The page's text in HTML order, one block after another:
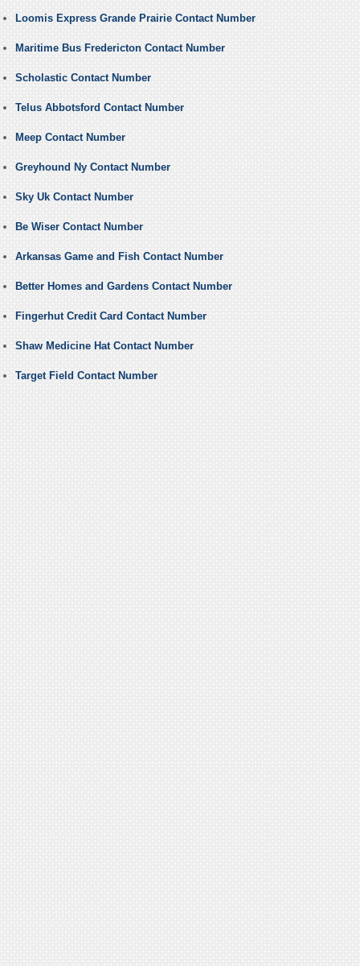
Loomis Express Grande Prairie Contact Number
Maritime Bus Fredericton Contact Number
Scholastic Contact Number
Telus Abbotsford Contact Number
Meep Contact Number
Greyhound Ny Contact Number
Sky Uk Contact Number
Be Wiser Contact Number
Arkansas Game and Fish Contact Number
Better Homes and Gardens Contact Number
Fingerhut Credit Card Contact Number
Shaw Medicine Hat Contact Number
Target Field Contact Number